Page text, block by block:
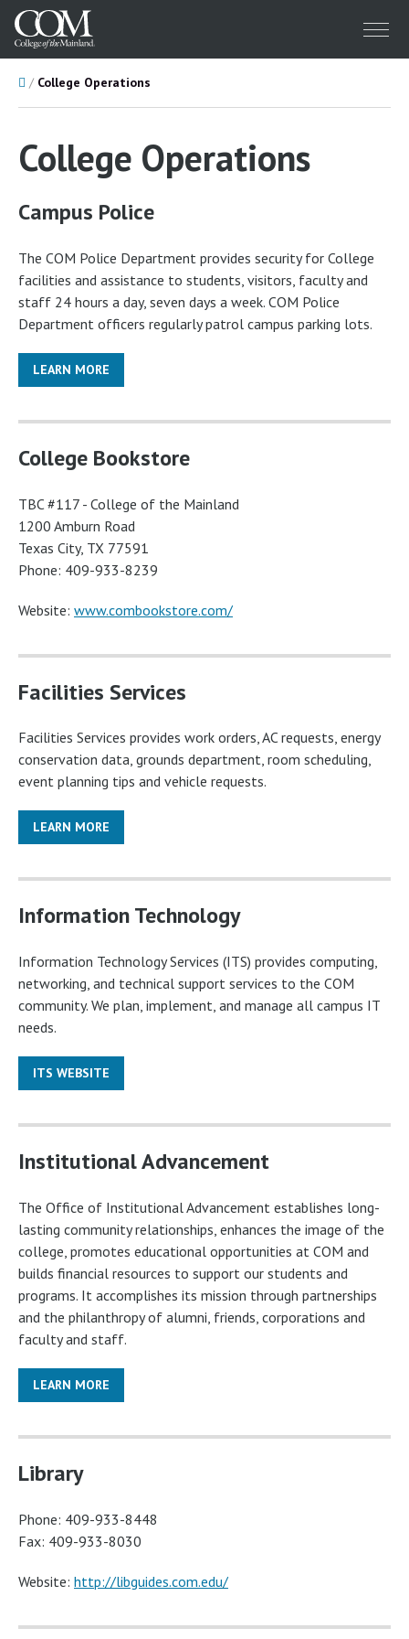
Menu
HomeCollege Operations
College Operations
Campus Police
The COM Police Department provides security for College
facilities and assistance to students, visitors, faculty and
staff 24 hours a day, seven days a week. COM Police
Department officers regularly patrol campus parking lots.
LEARN MORE
College Bookstore
TBC #117 - College of the Mainland
1200 Amburn Road
Texas City, TX 77591
Phone: 409-933-8239
Website: www.combookstore.com/
Facilities Services
Facilities Services provides work orders, AC requests, energy
conservation data, grounds department, room scheduling,
event planning tips and vehicle requests.
LEARN MORE
Information Technology
Information Technology Services (ITS) provides computing,
networking, and technical support services to the COM
community. We plan, implement, and manage all campus IT
needs.
ITS WEBSITE
Institutional Advancement
The Office of Institutional Advancement establishes long-
lasting community relationships, enhances the image of the
college, promotes educational opportunities at COM and
builds financial resources to support our students and
programs. It accomplishes its mission through partnerships
and the philanthropy of alumni, friends, corporations and
faculty and staff.
LEARN MORE
Library
Phone: 409-933-8448
Fax: 409-933-8030
Website: http://libguides.com.edu/